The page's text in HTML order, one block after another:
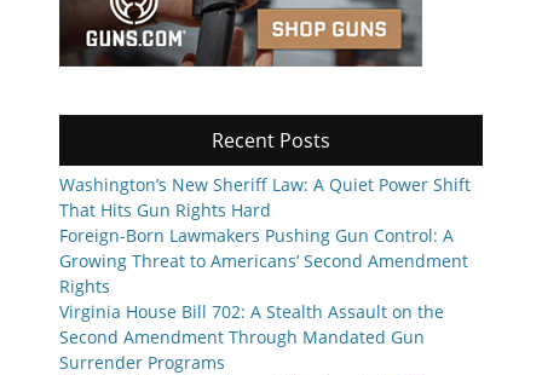
Recent Posts
Washington’s New Sheriff Law: A Quiet Power Shift
That Hits Gun Rights Hard
Foreign-Born Lawmakers Pushing Gun Control: A
Growing Threat to Americans’ Second Amendment
Rights
Virginia House Bill 702: A Stealth Assault on the
Second Amendment Through Mandated Gun
Surrender Programs